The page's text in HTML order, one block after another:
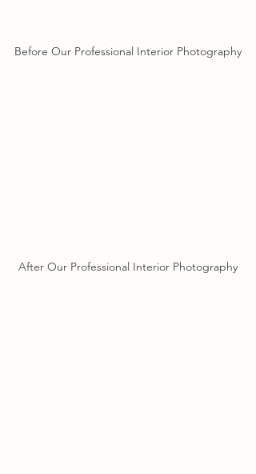
Before Our Professional Interior Photography
After Our Professional Interior Photography